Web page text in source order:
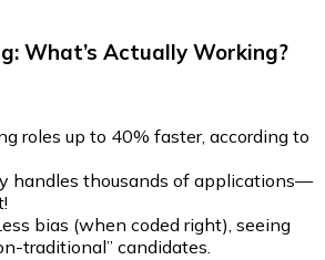
What’s Actually Working?
roles up to 40% faster, according to
handles thousands of applications—
bias (when coded right), seeing
traditional” candidates.